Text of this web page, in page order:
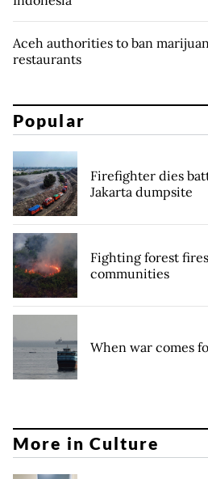
Aceh authorities to ban
restaurants
Popular
Firefighter dies
Jakarta dumpsite
Fighting forest
communities
When war comes
More in Culture